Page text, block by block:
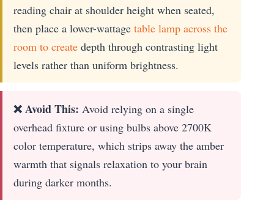
reading chair at shoulder height when seated,
then place a lower-wattage table lamp across the
room to create depth through contrasting light
levels rather than uniform brightness.
❌ Avoid This: Avoid relying on a single
overhead fixture or using bulbs above 2700K
color temperature, which strips away the amber
warmth that signals relaxation to your brain
during darker months.